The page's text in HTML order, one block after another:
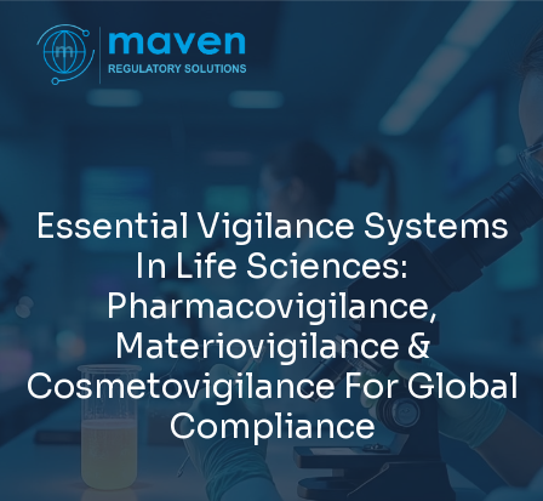
Essential Vigilance Systems
InLife Sciences:
Pharmacovigilance,
Materiovigilance &
CosmetovigilanceForGlobal
Compliance